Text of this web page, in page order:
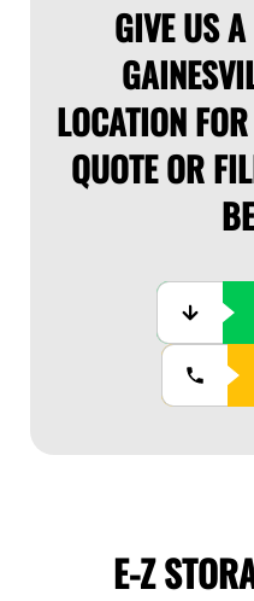
GIVE US
LOCATION
QUOTE OR
E-Z